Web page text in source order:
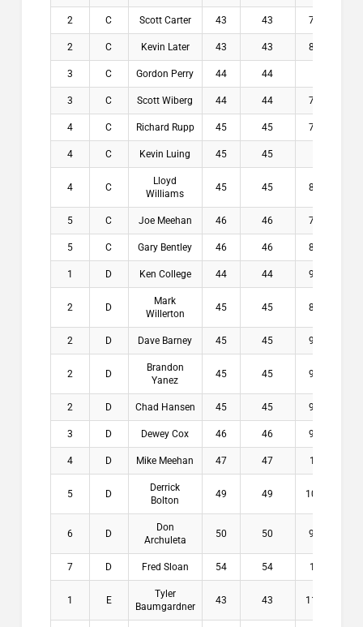
2 C Scott Carter 43 43 7.4
2 C Kevin Later 43 43 8.2
3 C Gordon Perry 44 44
3 C Scott Wiberg 44 44 7.6
4 C Richard Rupp 45 45 7.8
4 C Kevin Luing 45 45
4 C
Lloyd
Williams
45 45 8.4
5 C Joe Meehan 46 46 7.8
5 C Gary Bentley 46 46 8.6
1 D Ken College 44 44 9.2
2 D
Mark
Willerton
45 45 8.8
2 D Dave Barney 45 45 9.6
2 D
Brandon
Yanez
45 45 9.6
2 D Chad Hansen 45 45 9.8
3 D Dewey Cox 46 46 9.8
4 D Mike Meehan 47 47 10
5 D
Derrick
Bolton
49 49 10.2
6 D
Don
Archuleta
50 50 9.2
7 D Fred Sloan 54 54 10
1 E
Tyler
Baumgardner
43 43 11.6